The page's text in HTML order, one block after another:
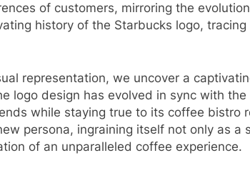
of customers, mirroring the
history of the Starbucks logo,
representation, we uncover a
logo design has evolved in sync with the
while staying true to its coffee bistro
persona, ingraining itself not only as a
of an unparalleled coffee experience.